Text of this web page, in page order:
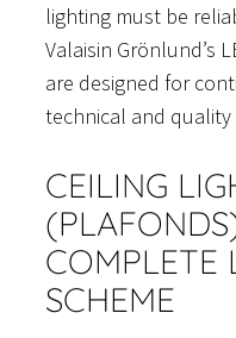
lighting must be
Valaisin Grönlund’s
are designed for
technical and
CEILING
COMPLETE
SCHEME